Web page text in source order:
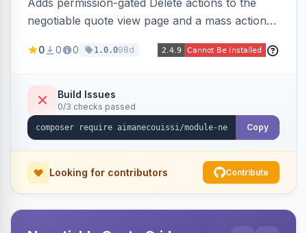
Adds permission-gated Delete actions to the
negotiable quote view page and a mass action
selected B2B negotiable quotes and their
0 0 0 1.0.098d
Build Issues
0/3 checks passed
Copy
Looking for contributors Contribute